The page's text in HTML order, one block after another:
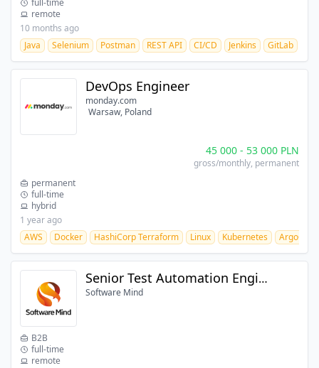
full-time
remote
10 months ago
Java
Selenium Postman REST API CI/CD Jenkins GitLab
DevOps Engineer
monday.com
Warsaw, Poland
45 000- 53 000 PLN
gross/monthly, permanent
permanent
full-time
hybrid
1 year ago
AWS
Docker HashiCorp Terraform Linux Kubernetes ArgoCD
Senior Test Automation Engineer
Software Mind
B2B
full-time
remote